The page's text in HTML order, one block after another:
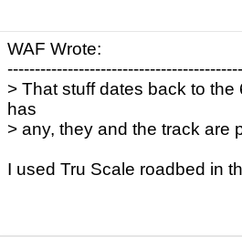
WAF Wrote:
> That stuff dates back to the
has
> any, they and the track are
I used Tru Scale roadbed in